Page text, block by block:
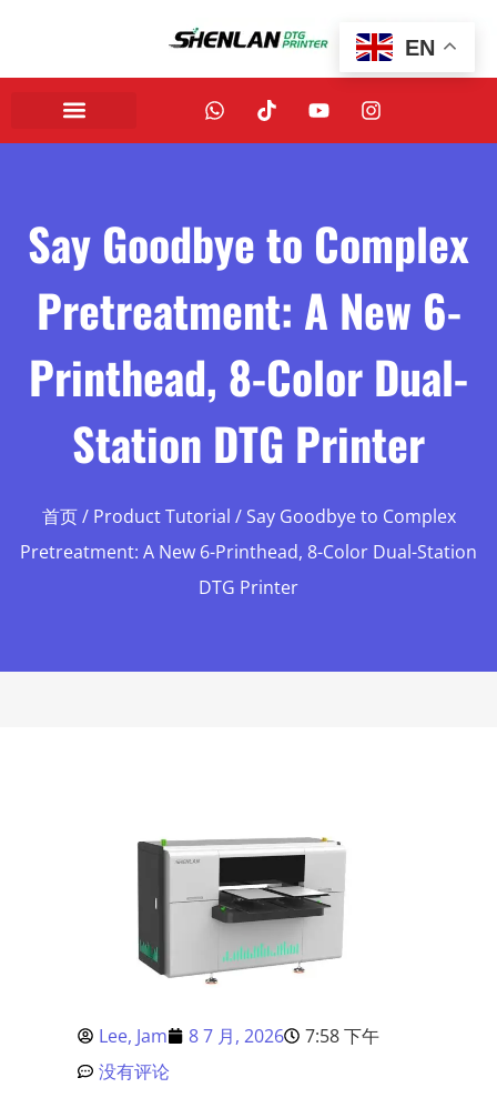
Say Goodbye to Complex
Pretreatment: A New 6-
Printhead, 8-Color Dual-
Station DTG Printer
首页/ Product Tutorial / Say Goodbye to Complex
Pretreatment: A New 6-Printhead, 8-Color Dual-Station
DTG Printer
Lee, Jam 8 7 月, 2026
7:58 下午
没有评论
EN